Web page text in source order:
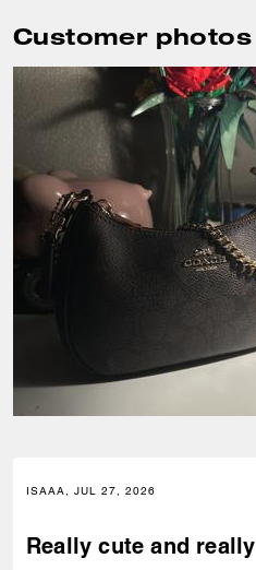
Customer photos
ISAAA, JUL 27, 2026
Really cute and